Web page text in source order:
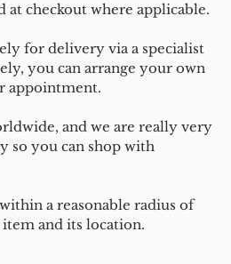
at checkout where applicable.
for delivery via a specialist
you can arrange your own
appointment.
and we are really very
so you can shop with
a reasonable radius of
and its location.